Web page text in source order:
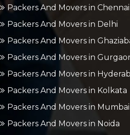
Packers And Movers in Chennai
Packers And Movers in Delhi
Packers And Movers in
Packers And Movers in
Packers And Movers in
Packers And Movers in Kolkata
Packers And Movers in Mumbai
Packers And Movers in Noida